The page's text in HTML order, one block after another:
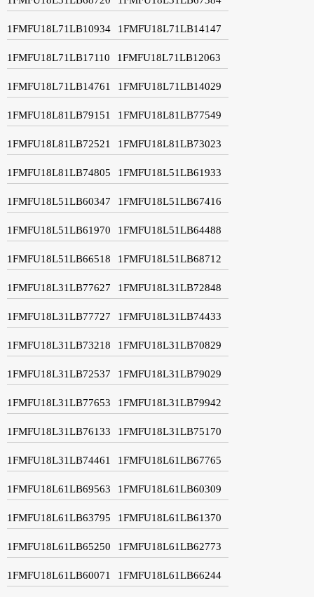
1FMFU18L71LB10934 1FMFU18L71LB14147
1FMFU18L71LB17110 1FMFU18L71LB12063
1FMFU18L71LB14761 1FMFU18L71LB14029
1FMFU18L81LB79151 1FMFU18L81LB77549
1FMFU18L81LB72521 1FMFU18L81LB73023
1FMFU18L81LB74805 1FMFU18L51LB61933
1FMFU18L51LB60347 1FMFU18L51LB67416
1FMFU18L51LB61970 1FMFU18L51LB64488
1FMFU18L51LB66518 1FMFU18L51LB68712
1FMFU18L31LB77627 1FMFU18L31LB72848
1FMFU18L31LB77727 1FMFU18L31LB74433
1FMFU18L31LB73218 1FMFU18L31LB70829
1FMFU18L31LB72537 1FMFU18L31LB79029
1FMFU18L31LB77653 1FMFU18L31LB79942
1FMFU18L31LB76133 1FMFU18L31LB75170
1FMFU18L31LB74461 1FMFU18L61LB67765
1FMFU18L61LB69563 1FMFU18L61LB60309
1FMFU18L61LB63795 1FMFU18L61LB61370
1FMFU18L61LB65250 1FMFU18L61LB62773
1FMFU18L61LB60071 1FMFU18L61LB66244